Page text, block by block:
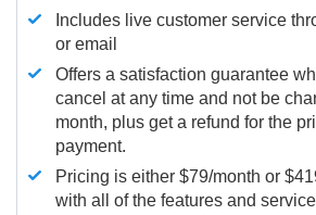
Includes live customer service
or email
Offers a satisfaction guarantee
cancel at any time and not be
month, plus get a refund for the
payment.
Pricing is either $79/month or
with all of the features and